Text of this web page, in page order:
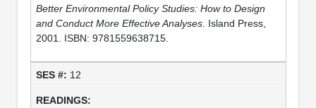
Better Environmental Policy Studies: How to Design
and Conduct More Effective Analyses. Island Press,
2001. ISBN: 9781559638715.
12